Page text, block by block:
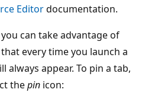
Editordocumentation.
can take advantage of
every time you launch a
always appear. To pin a tab,
thepin icon: